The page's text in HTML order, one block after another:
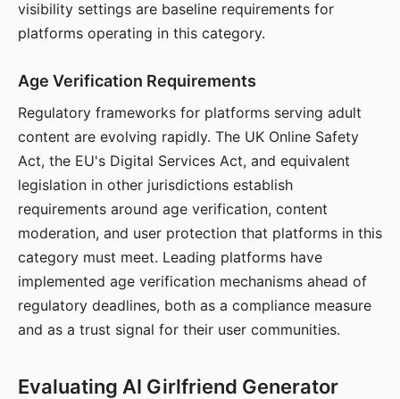
visibility settings are baseline requirements for
platforms operating in this category.
Age Verification Requirements
Regulatory frameworks for platforms serving adult
content are evolving rapidly. The UK Online Safety
Act, the EU's Digital Services Act, and equivalent
legislation in other jurisdictions establish
requirements around age verification, content
moderation, and user protection that platforms in this
category must meet. Leading platforms have
implemented age verification mechanisms ahead of
regulatory deadlines, both as a compliance measure
and as a trust signal for their user communities.
Evaluating AI Girlfriend Generator